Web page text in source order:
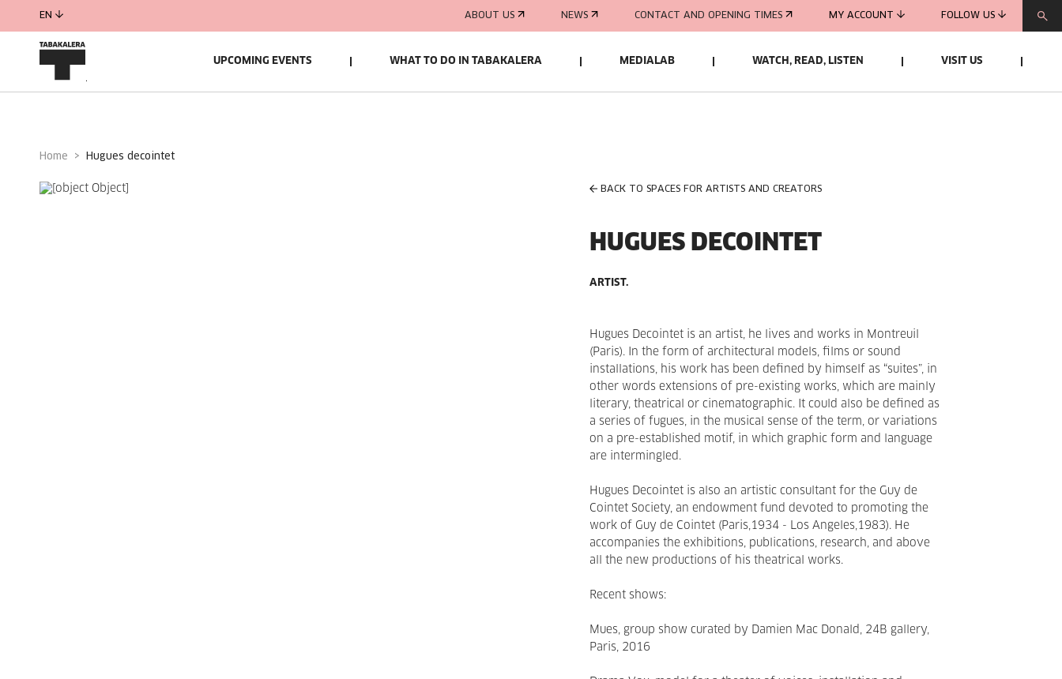
EN ABOUT US NEWS CONTACT AND OPENING TIMES MY ACCOUNT FOLLOW US
UPCOMING EVENTS WHAT TO DO IN TABAKALERA MEDIALAB WATCH, READ, LISTEN VISIT US
Home hugues decointet
BACK TO SPACES FOR ARTISTS AND CREATORS
HUGUES DECOINTET
ARTIST.
Hugues Decointet is an artist, he lives and works in Montreuil
(Paris). In the form of architectural models, films or sound
installations, his work has been defined by himself as “suites”, in
other words extensions of pre-existing works, which are mainly
literary, theatrical or cinematographic. It could also be defined as
a series of fugues, in the musical sense of the term, or variations
on a pre-established motif, in which graphic form and language
are intermingled.
Hugues Decointet is also an artistic consultant for the Guy de
Cointet Society, an endowment fund devoted to promoting the
work of Guy de Cointet (Paris,1934 - Los Angeles,1983). He
accompanies the exhibitions, publications, research, and above
all the new productions of his theatrical works.
Recent shows:
Mues, group show curated by Damien Mac Donald, 24B gallery,
Paris, 2016